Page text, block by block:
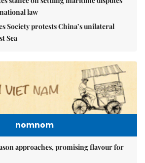
law
Society protests China’s unilateral
Sea
nomnom
approaches, promising flavour for